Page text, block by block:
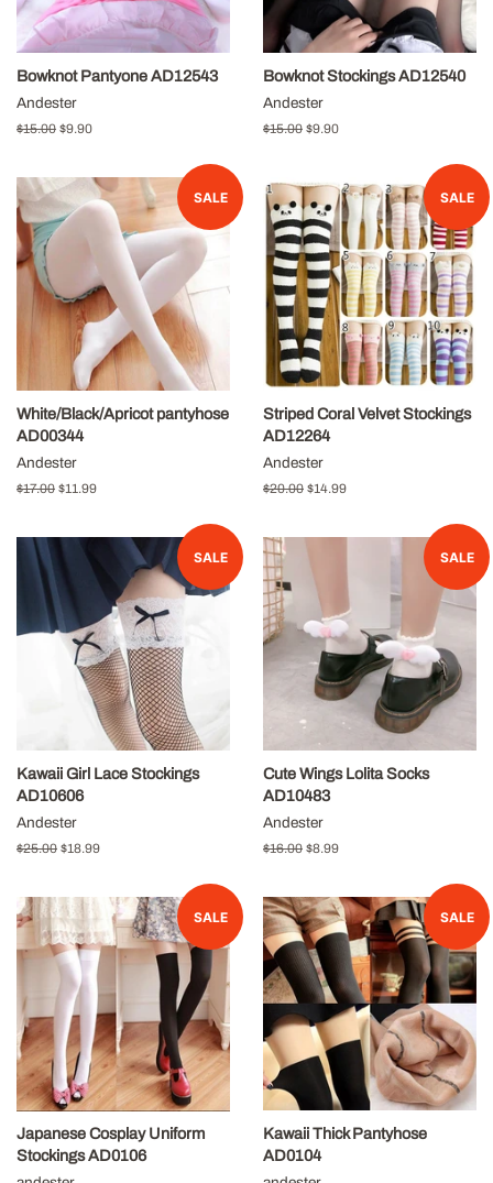
Bowknot Pantyone AD12543
Andester
Regular
$15.00 Sale
$9.90
Bowknot Stockings AD12540
Andester
Regular
$15.00 Sale
$9.90
SALE
White/Black/Apricot pantyhose
AD00344
Andester
Regular
$17.00 Sale
$11.99
SALE
Striped Coral Velvet Stockings
AD12264
Andester
Regular
$20.00 Sale
$14.99
SALE
Kawaii Girl Lace Stockings
AD10606
Andester
Regular
$25.00 Sale
$18.99
SALE
Cute Wings Lolita Socks
AD10483
Andester
Regular
$16.00 Sale
$8.99
SALE
Japanese Cosplay Uniform
Stockings AD0106
SALE
Kawaii Thick Pantyhose
AD0104